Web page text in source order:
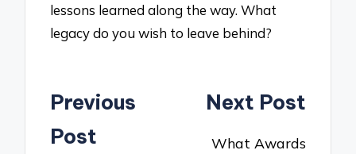
lessons learned along the way. What
legacy do you wish to leave behind?
Post
navigation
Previous
Post
Next Post
What Awards